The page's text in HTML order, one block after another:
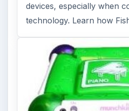
Christmas is coming!
selection of great gadget
you to find the perfect …
FILED UNDER
Mp3 Electronics